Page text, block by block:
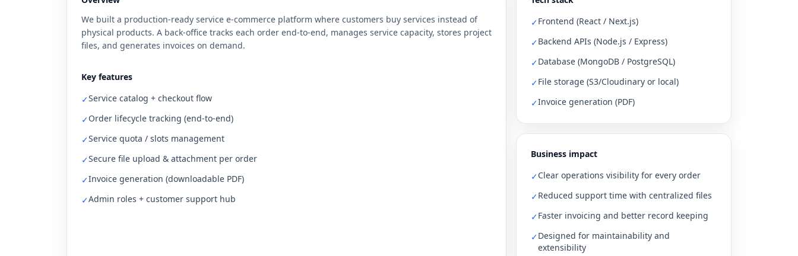
We built a production-ready service e-commerce platform where customers buy services instead of
physical products. A back-office tracks each order end-to-end, manages service capacity, stores project
files, and generates invoices on demand.
Key features
✓Service catalog + checkout flow
✓Order lifecycle tracking (end-to-end)
✓Service quota / slots management
✓Secure file upload & attachment per order
✓Invoice generation (downloadable PDF)
✓Admin roles + customer support hub
✓Frontend (React / Next.js)
✓Backend APIs (Node.js / Express)
✓Database (MongoDB / PostgreSQL)
✓File storage (S3/Cloudinary or local)
✓Invoice generation (PDF)
Business impact
✓Clear operations visibility for every order
✓Reduced support time with centralized files
✓Faster invoicing and better record keeping
✓Designed for maintainability and
extensibility